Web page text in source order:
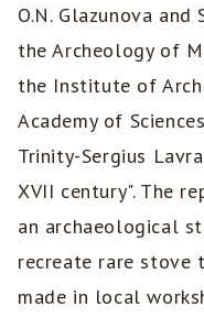
O.N. Glazunova
the Archeology of
the Institute of
Academy of
Trinity-Sergius
XVII century". The
an archaeological
recreate rare stove
made in local